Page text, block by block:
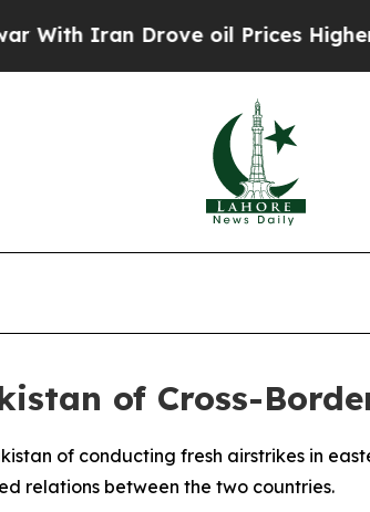
Iran Drove oil Prices Higher,
of Cross-
of conducting fresh airstrikes in
relations between the two countries.